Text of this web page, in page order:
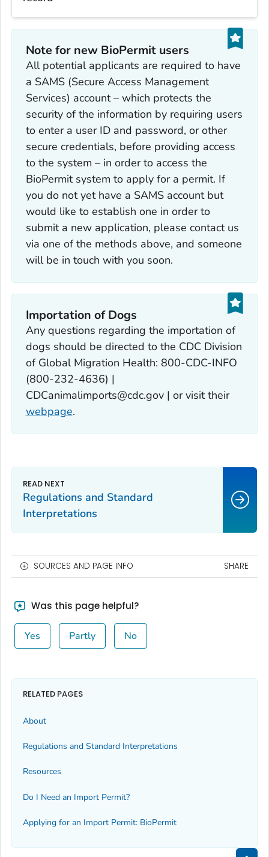
Note for new BioPermit users
All potential applicants are required to have
a SAMS (Secure Access Management
Services) account – which protects the
security of the information by requiring users
to enter a user ID and password, or other
secure credentials, before providing access
to the system – in order to access the
BioPermit system to apply for a permit. If
you do not yet have a SAMS account but
would like to establish one in order to
submit a new application, please contact us
via one of the methods above, and someone
will be in touch with you soon.
Importation of Dogs‎
Any questions regarding the importation of
dogs should be directed to the CDC Division
of Global Migration Health: 800-CDC-INFO
(800-232-4636) |
CDCanimalimports@cdc.gov | or visit their
webpage.
Regulations and Standard
Interpretations
SOURCES AND PAGE INFO SHARE
Was this page helpful?
Yes Partly No
RELATED PAGES
About
Regulations and Standard Interpretations
Resources
Do I Need an Import Permit?
Applying for an Import Permit: BioPermit